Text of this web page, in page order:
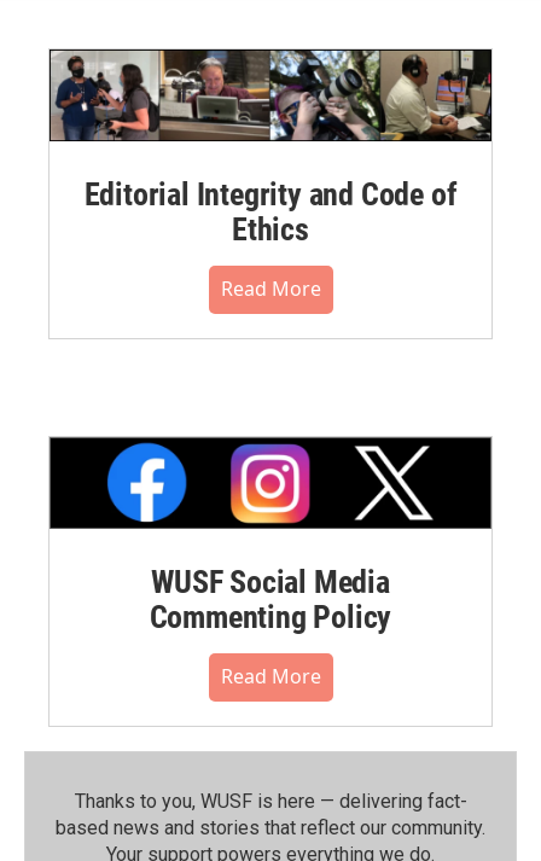
Editorial Integrity and Code of
Ethics
Read More
WUSF Social Media
Commenting Policy
Read More
Thanks to you, WUSF is here — delivering fact-
based news and stories that reflect our community.⁠
Your support powers everything we do.